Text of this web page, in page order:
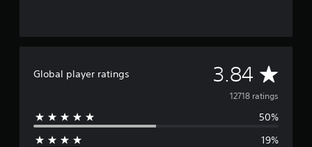
Global player ratings 3.84 A
v
e
12718 ratings
50%
19%